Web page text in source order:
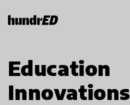
Education
Innovations